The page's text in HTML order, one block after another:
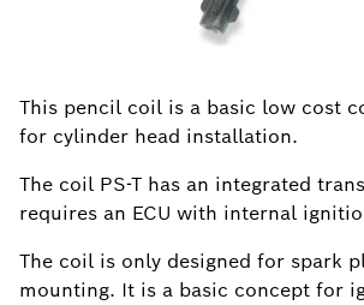
This pencil coil is a basic low cost
for cylinder head installation.
The coil PS-T has an integrated
requires an ECU with internal
The coil is only designed for spark
mounting. It is a basic concept for